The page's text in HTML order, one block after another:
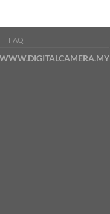
FAQ
WWW.DIGITALCAMERA.MY